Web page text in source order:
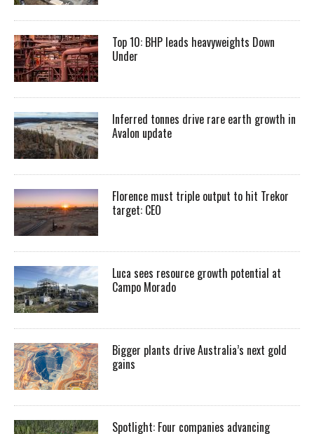
Top 10: BHP leads heavyweights Down
Under
Inferred tonnes drive rare earth growth in
Avalon update
Florence must triple output to hit Trekor
target: CEO
Luca sees resource growth potential at
Campo Morado
Bigger plants drive Australia’s next gold
gains
Spotlight: Four companies advancing